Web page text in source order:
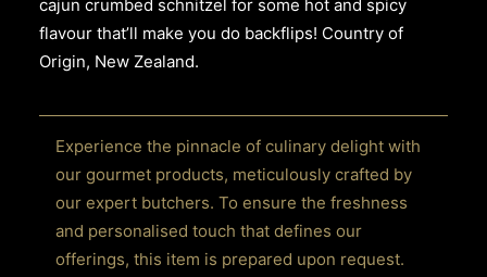
cajun crumbed schnitzel for some hot and spicy
flavour that’ll make you do backflips! Country of
Origin, New Zealand.
Experience the pinnacle of culinary delight with
our gourmet products, meticulously crafted by
our expert butchers. To ensure the freshness
and personalised touch that defines our
offerings, this item is prepared upon request.